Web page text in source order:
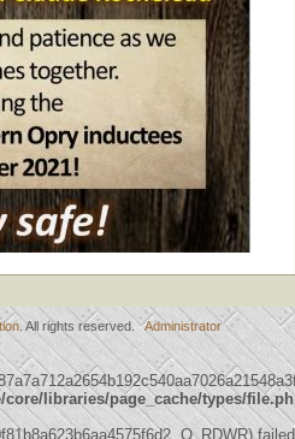
. All rights reserved.Administrator
core/libraries/page_cache/types/
O_RDWR)